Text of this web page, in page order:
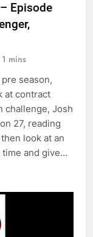
Episode
1 mins
season,
at contract
challenge, Josh
27, reading
look at an
time and give…